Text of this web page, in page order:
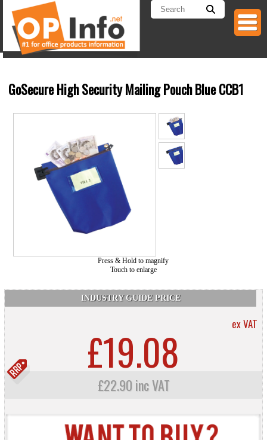
GoSecure High Security Mailing Pouch Blue CCB1
Press & Hold to magnify
Touch to enlarge
INDUSTRY GUIDE PRICE
ex VAT
£19.08
£22.90 inc VAT